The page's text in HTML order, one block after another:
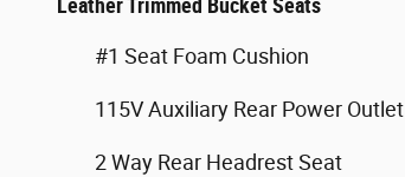
Leather Trimmed Bucket Seats
#1 Seat Foam Cushion
115V Auxiliary Rear Power Outlet
2 Way Rear Headrest Seat